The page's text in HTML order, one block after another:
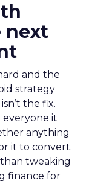
next
and the
strategy
the fix.
everyone it
anything
it to convert.
tweaking
finance for